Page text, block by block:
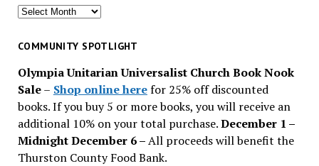
Search
past
COMMUNITY SPOTLIGHT
Olympia Unitarian Universalist Church Book Nook
Sale– Shop online herefor 25% off discounted
books. If you buy 5 or more books, you will receive an
additional 10% on your total purchase.December 1 –
Midnight December 6 –All proceeds will benefit the
Thurston County Food Bank.